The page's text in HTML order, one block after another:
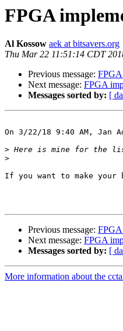
FPGA
Al Kossow aek at bitsavers.org
Thu Mar 22 11:51:14 CDT
Previous message: FPGA
Next message: FPGA
Messages sorted by: [
On 3/22/18 9:40 AM, Jan
>
>
If you want to make your
Previous message: FPGA
Next message: FPGA
Messages sorted by: [
More information about the